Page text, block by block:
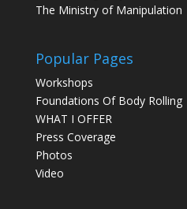
The Ministry of Manipulation
Popular Pages
Workshops
Foundations Of Body Rolling
WHAT I OFFER
Press Coverage
Photos
Video